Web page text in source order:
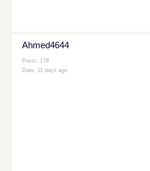
Ahmed4644
Posts: 178
Date: 11 days ago